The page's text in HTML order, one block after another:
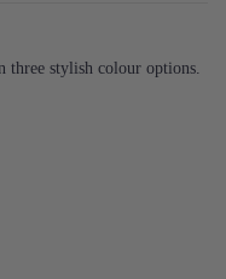
three stylish colour options.